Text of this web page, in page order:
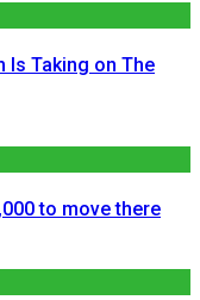
Is Taking on The
to move there